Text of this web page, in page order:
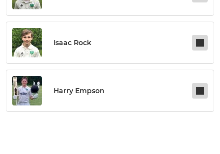
Isaac Rock
Harry Empson